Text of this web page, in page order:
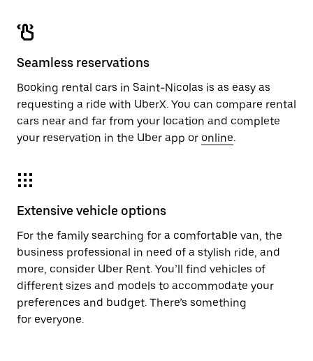
Seamless reservations
Booking rental cars in Saint-Nicolas is as easy as
requesting a ride with UberX. You can compare rental
cars near and far from your location and complete
your reservation in the Uber app or online.
Extensive vehicle options
For the family searching for a comfortable van, the
business professional in need of a stylish ride, and
more, consider Uber Rent. You’ll find vehicles of
different sizes and models to accommodate your
preferences and budget. There’s something
for everyone.